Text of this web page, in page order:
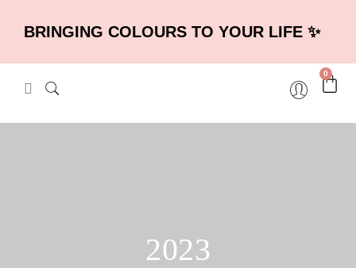
BRINGING COLOURS TO YOUR LIFE ✨
0
2023